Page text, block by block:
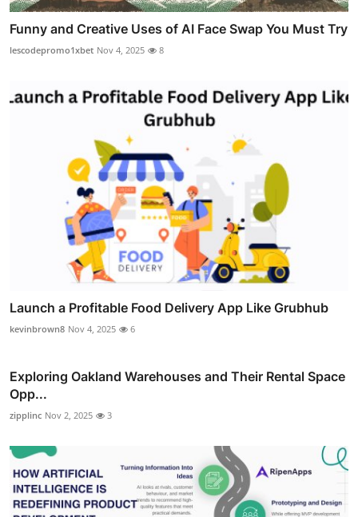
Funny and Creative Uses of AI Face Swap You Must Try
lescodepromo1xbet Nov 4, 2025 8
Launch a Profitable Food Delivery App Like Grubhub
kevinbrown8 Nov 4, 2025 6
Exploring Oakland Warehouses and Their Rental Space
Opp...
zipplinc Nov 2, 2025 3